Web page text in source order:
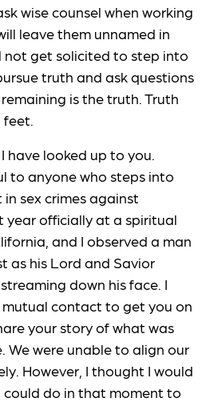
wise counsel when working
leave them unnamed in
not get solicited to step into
truth and ask questions
is the truth. Truth
have looked up to you.
to anyone who steps into
sex crimes against
year officially at a spiritual
and I observed a man
as his Lord and Savior
down his face. I
contact to get you on
your story of what was
We were unable to align our
However, I thought I would
do in that moment to